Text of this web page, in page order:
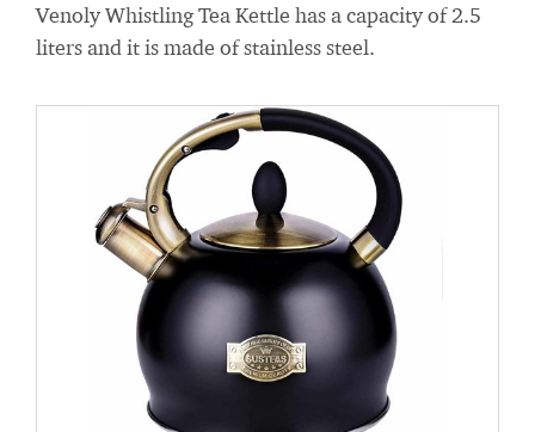
Venoly Whistling Tea Kettle has a capacity of 2.5
liters and it is made of stainless steel.